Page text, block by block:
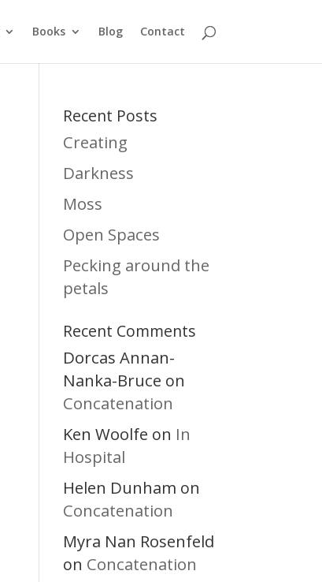
Books Blog Contact
Recent Posts
Creating
Darkness
Moss
Open Spaces
Pecking around the
petals
Recent Comments
Dorcas Annan-
Nanka-Bruce on
Concatenation
Ken Woolfe on In
Hospital
Helen Dunham on
Concatenation
Myra Nan Rosenfeld
on Concatenation